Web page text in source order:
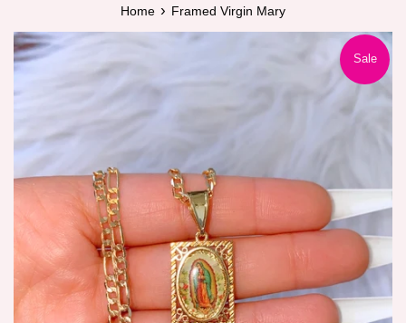
Home › Framed Virgin Mary
Sale